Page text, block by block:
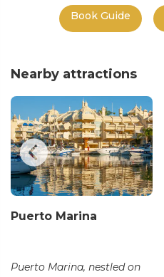
Book Guide
Nearby attractions
Puerto Marina
Puerto Marina, nestled on